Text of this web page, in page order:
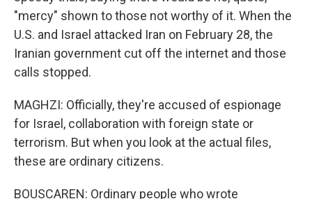
"mercy" shown to those not worthy of it. When the
U.S. and Israel attacked Iran on February 28, the
Iranian government cut off the internet and those
calls stopped.
MAGHZI: Officially, they're accused of espionage
for Israel, collaboration with foreign state or
terrorism. But when you look at the actual files,
these are ordinary citizens.
BOUSCAREN: Ordinary people who wrote